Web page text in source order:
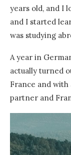
years old, and I
and I started
was studying
A year in
actually turned
France and with
partner and